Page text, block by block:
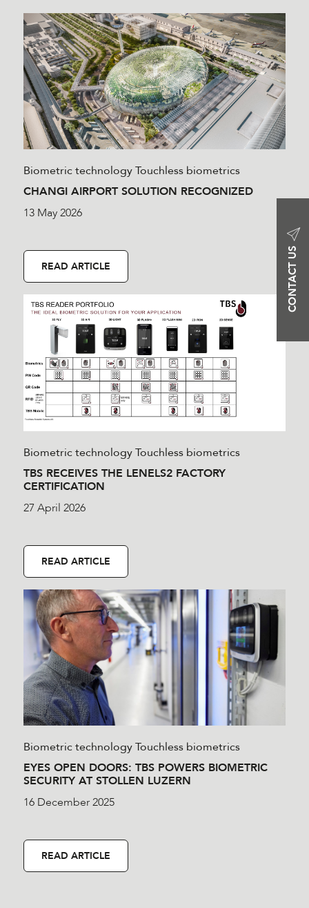
CONTACT US
Biometric technologyTouchless biometrics
CHANGI AIRPORT SOLUTION RECOGNIZED
13 May 2026
READ ARTICLE
Biometric technologyTouchless biometrics
TBS RECEIVES THE LENELS2 FACTORY
CERTIFICATION
27 April 2026
READ ARTICLE
Biometric technologyTouchless biometrics
EYES OPEN DOORS: TBS POWERS BIOMETRIC
SECURITY AT STOLLEN LUZERN
16 December 2025
READ ARTICLE